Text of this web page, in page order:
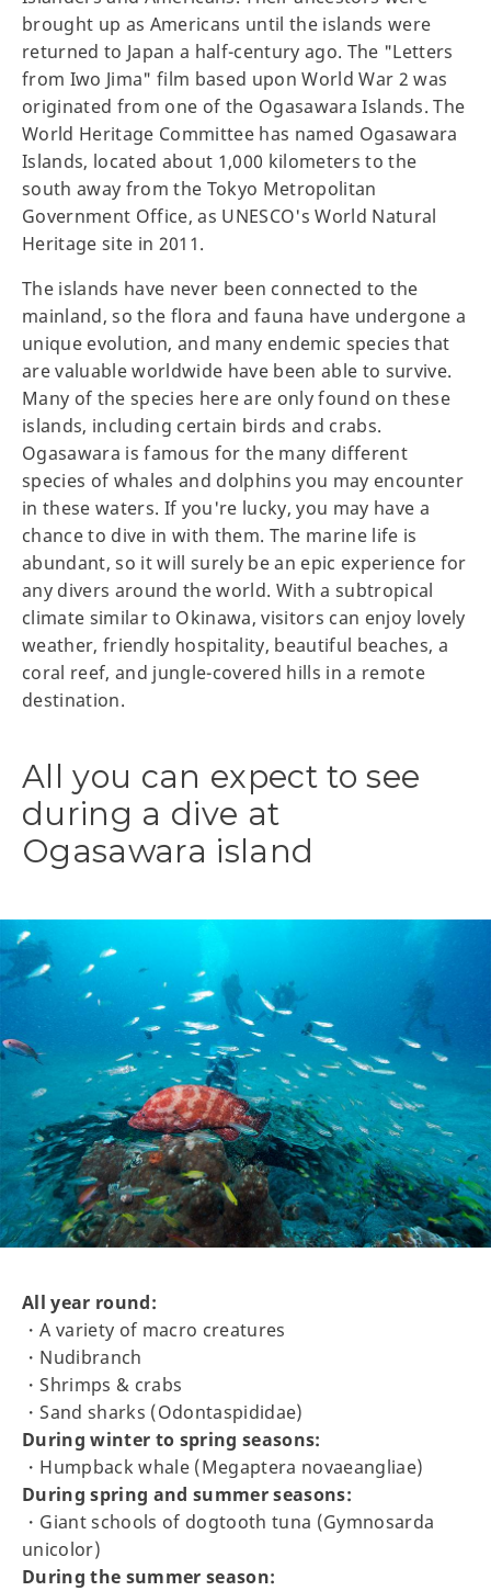
brought up as Americans until the islands were
returned to Japan a half-century ago. The "Letters
from Iwo Jima" film based upon World War 2 was
originated from one of the Ogasawara Islands. The
World Heritage Committee has named Ogasawara
Islands, located about 1,000 kilometers to the
south away from the Tokyo Metropolitan
Government Office, as UNESCO's World Natural
Heritage site in 2011.
The islands have never been connected to the
mainland, so the flora and fauna have undergone a
unique evolution, and many endemic species that
are valuable worldwide have been able to survive.
Many of the species here are only found on these
islands, including certain birds and crabs.
Ogasawara is famous for the many different
species of whales and dolphins you may encounter
in these waters. If you're lucky, you may have a
chance to dive in with them. The marine life is
abundant, so it will surely be an epic experience for
any divers around the world. With a subtropical
climate similar to Okinawa, visitors can enjoy lovely
weather, friendly hospitality, beautiful beaches, a
coral reef, and jungle-covered hills in a remote
destination.
All you can expect to see
during a dive at
Ogasawara island
All year round:
・A variety of macro creatures
・Nudibranch
・Shrimps & crabs
・Sand sharks (Odontaspididae)
During winter to spring seasons:
・Humpback whale (Megaptera novaeangliae)
During spring and summer seasons:
・Giant schools of dogtooth tuna (Gymnosarda
unicolor)
During the summer season: